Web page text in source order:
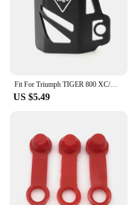
Fit For Triumph TIGER 800 XC/XR Sport 660 Trident 660 Motorfiets Olie Cup Cover Protector Rear Brake Fluid Reservoir Cover Guard
US $5.49